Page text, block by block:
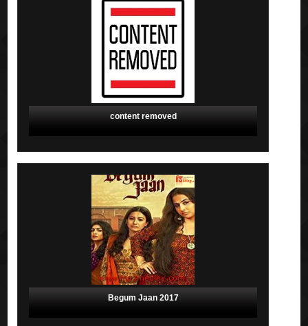
content removed
Begum Jaan 2017